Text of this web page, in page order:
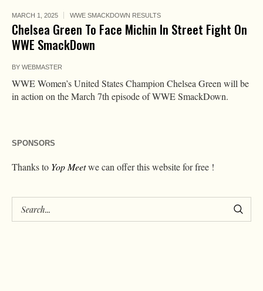
MARCH 1, 2025 WWE SMACKDOWN RESULTS
Chelsea Green To Face Michin In Street Fight On
WWE SmackDown
BY WEBMASTER
WWE Women’s United States Champion Chelsea Green will be
in action on the March 7th episode of WWE SmackDown.
SPONSORS
Thanks to Yop Meetwe can offer this website for free !